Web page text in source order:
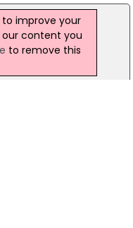
to improve your
our content you
to remove this